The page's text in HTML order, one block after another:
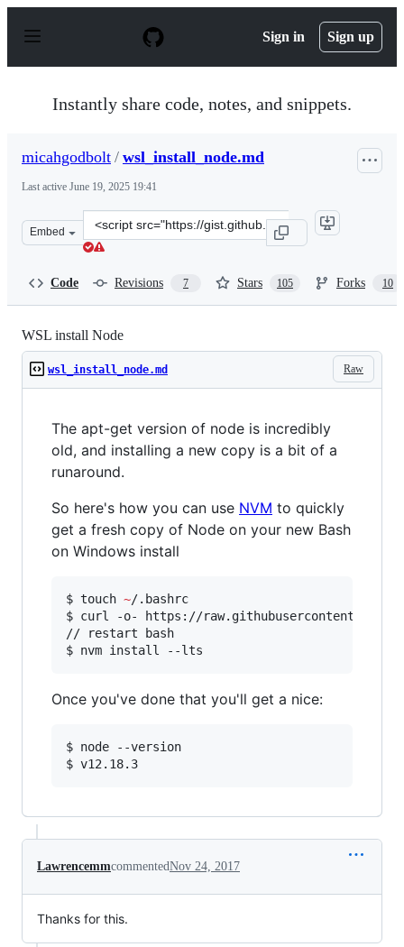
p
Sign in Sign up
Instantly share code, notes, and snippets.
micahgodbolt / wsl_install_node.md
Last active June 19, 2025 19:41
Embed
Clone
this
Code Revisions 7 Stars 105 Forks 10
WSL install Node
Raw
wsl_install_node.md
The apt-get version of node is incredibly
old, and installing a new copy is a bit of a
runaround.
So here's how you can use NVM to quickly
get a fresh copy of Node on your new Bash
on Windows install
$ touch ~/.bashrc
$ curl -o- https://raw.githubusercontent.com/
// restart bash
$ nvm install --lts
Once you've done that you'll get a nice:
$ node --version
$ v12.18.3
LawrencemmcommentedNov 24, 2017
Thanks for this.